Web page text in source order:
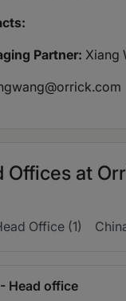
Partner: Xiang
Offices at
Office (1)
Head office